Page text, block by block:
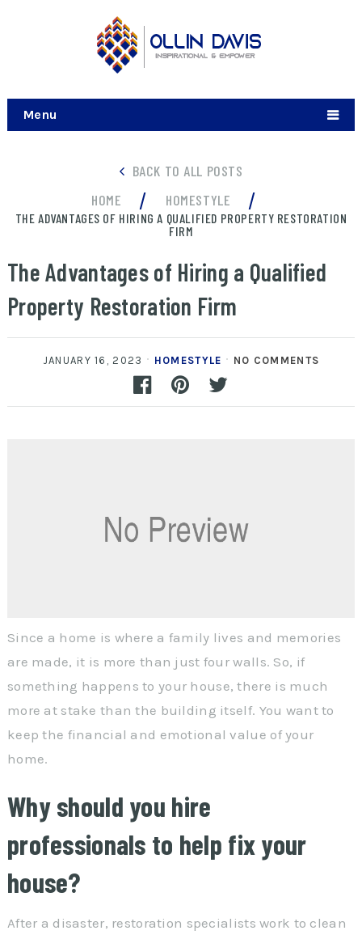
Menu
BACK TO ALL POSTS
HOME
/ HOMESTYLE /
THE ADVANTAGES OF HIRING A QUALIFIED PROPERTY RESTORATION
FIRM
The Advantages of Hiring a Qualified
Property Restoration Firm
JANUARY 16, 2023 HOMESTYLE NO COMMENTS
Since a home is where a family lives and memories
are made, it is more than just four walls. So, if
something happens to your house, there is much
more at stake than the building itself. You want to
keep the financial and emotional value of your
home.
Why should you hire
professionals to help fix your
house?
After a disaster, restoration specialists work to clean